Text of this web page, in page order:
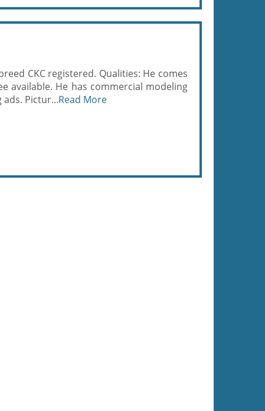
CKC registered. Qualities: He comes
available. He has commercial modeling
Pictur...Read More